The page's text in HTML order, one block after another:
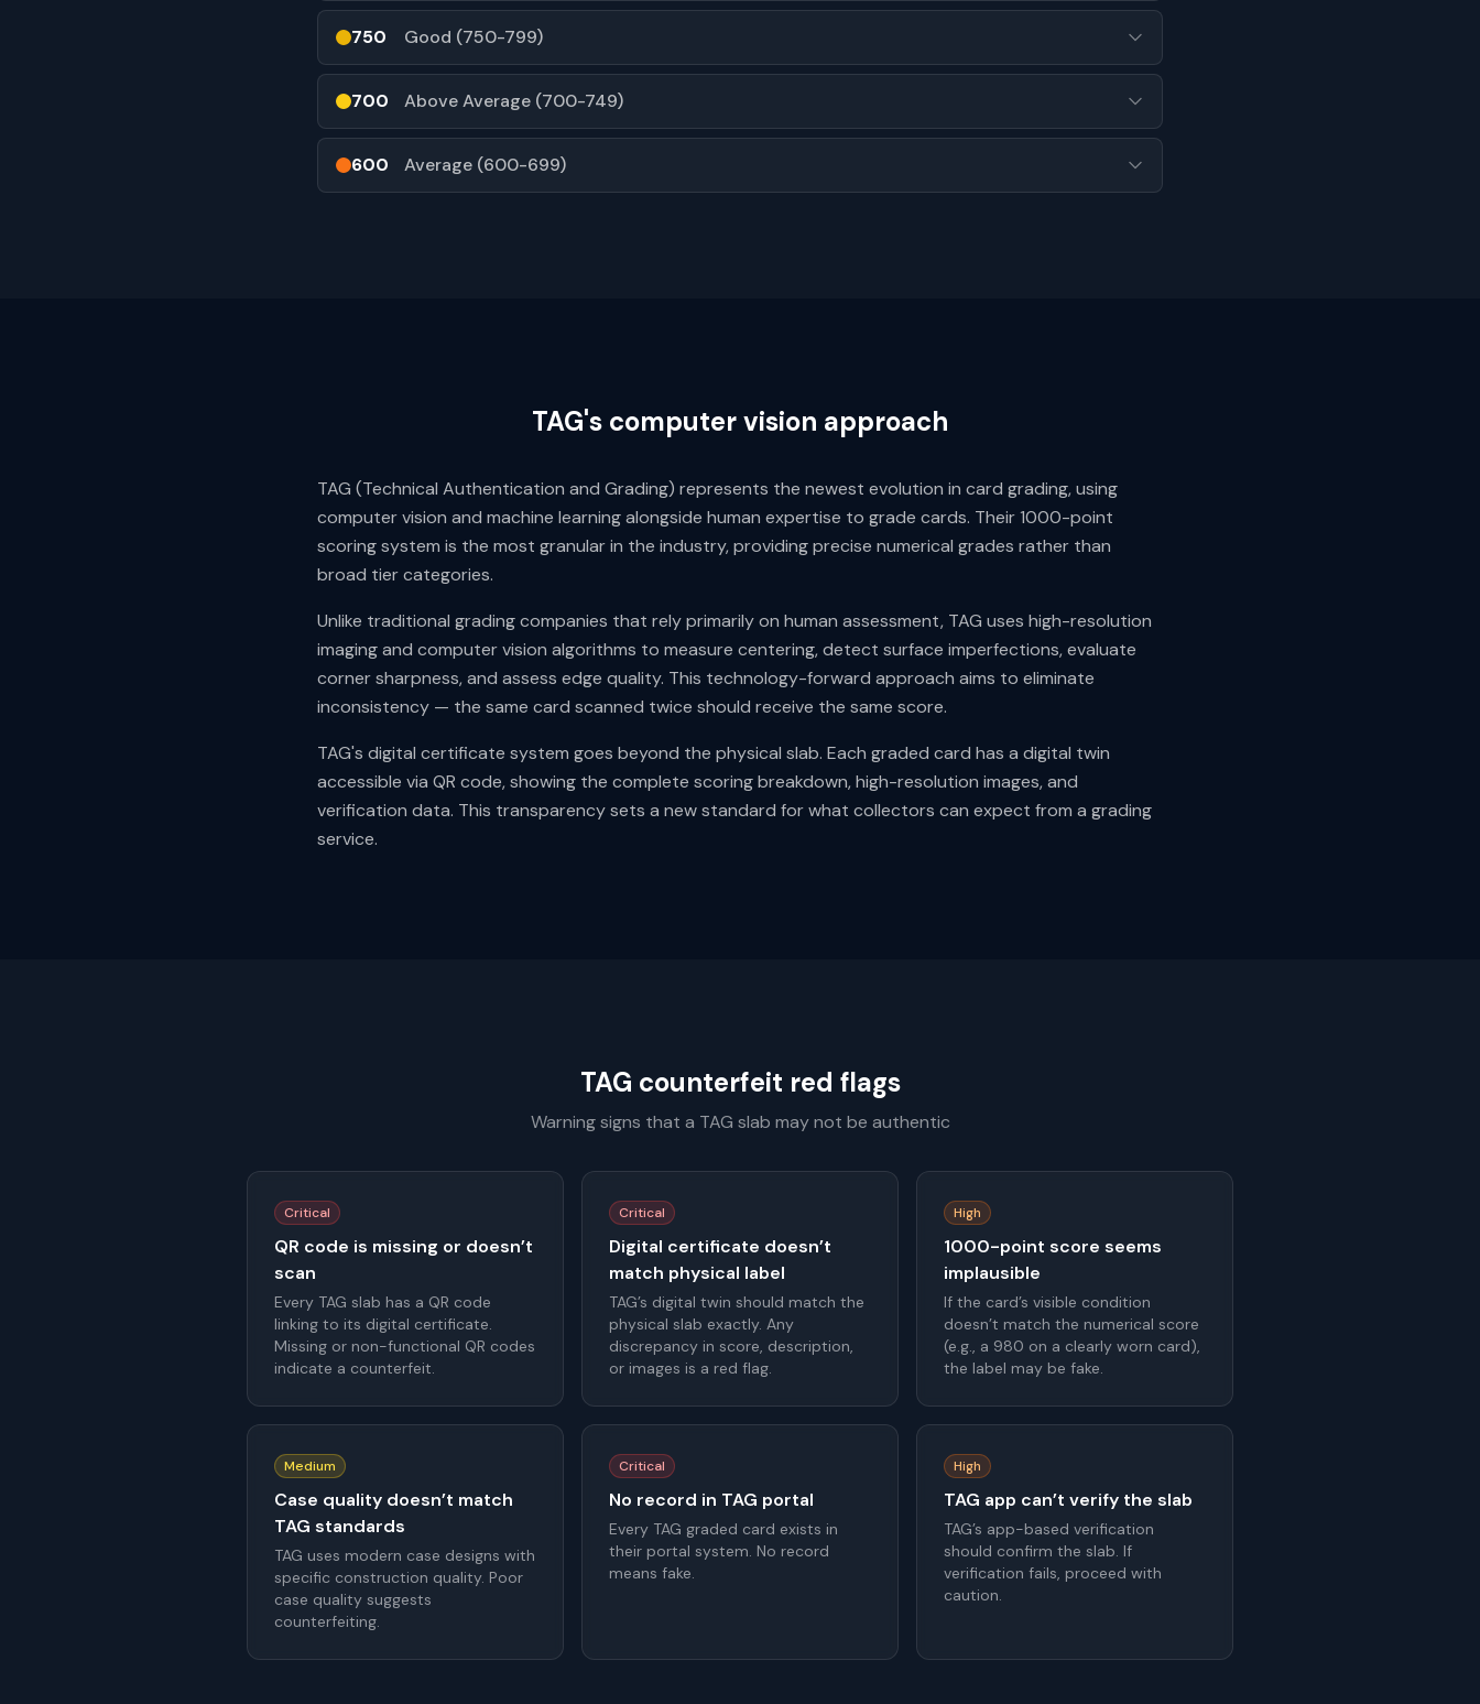
750 Good (750-799)
700 Above Average (700-749)
600 Average (600-699)
TAG's computer vision approach
TAG (Technical Authentication and Grading) represents the newest evolution in card grading, using
computer vision and machine learning alongside human expertise to grade cards. Their 1000-point
scoring system is the most granular in the industry, providing precise numerical grades rather than
broad tier categories.
Unlike traditional grading companies that rely primarily on human assessment, TAG uses high-resolution
imaging and computer vision algorithms to measure centering, detect surface imperfections, evaluate
corner sharpness, and assess edge quality. This technology-forward approach aims to eliminate
inconsistency — the same card scanned twice should receive the same score.
TAG's digital certificate system goes beyond the physical slab. Each graded card has a digital twin
accessible via QR code, showing the complete scoring breakdown, high-resolution images, and
verification data. This transparency sets a new standard for what collectors can expect from a grading
service.
TAG counterfeit red flags
Warning signs that a TAG slab may not be authentic
Critical
QR code is missing or doesn’t
scan
Every TAG slab has a QR code
linking to its digital certificate.
Missing or non-functional QR codes
indicate a counterfeit.
Critical
Digital certificate doesn’t
match physical label
TAG’s digital twin should match the
physical slab exactly. Any
discrepancy in score, description,
or images is a red flag.
High
1000-point score seems
implausible
If the card’s visible condition
doesn’t match the numerical score
(e.g., a 980 on a clearly worn card),
the label may be fake.
Medium
Case quality doesn’t match
TAG standards
TAG uses modern case designs with
specific construction quality. Poor
case quality suggests
counterfeiting.
Critical
No record in TAG portal
Every TAG graded card exists in
their portal system. No record
means fake.
High
TAG app can’t verify the slab
TAG’s app-based verification
should confirm the slab. If
verification fails, proceed with
caution.